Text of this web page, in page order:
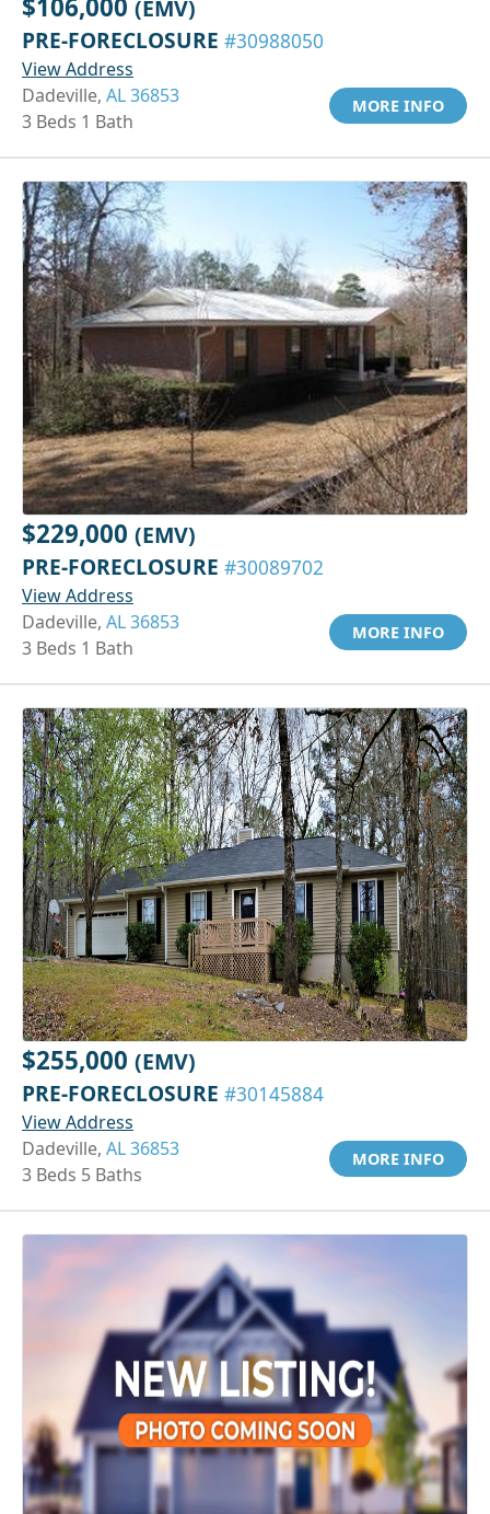
(EMV)
PRE-FORECLOSURE #30988050
View Address
Dadeville, AL 36853
3 Beds 1 Bath
MORE INFO
$229,000 (EMV)
PRE-FORECLOSURE #30089702
View Address
Dadeville, AL 36853
3 Beds 1 Bath
MORE INFO
$255,000 (EMV)
PRE-FORECLOSURE #30145884
View Address
Dadeville, AL 36853
3 Beds 5 Baths
MORE INFO